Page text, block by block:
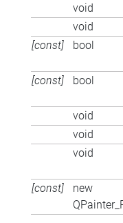
void
void
[const]
bool
[const]
bool
void
void
void
[const]
new